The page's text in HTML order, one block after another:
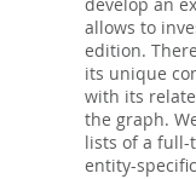
allows to
edition.
its unique
with its
the graph.
lists of a full-
entity-